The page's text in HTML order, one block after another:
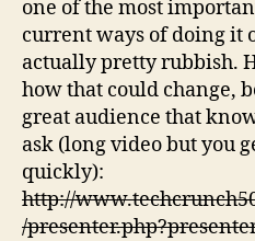
one of the most
current ways of doing it
actually pretty rubbish.
how that could change,
great audience that
ask (long video but you
quickly):
http://
/